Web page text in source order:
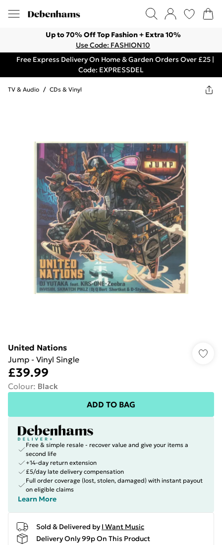
Up to 70% Off Top Fashion + Extra 10%
Use Code: FASHION10
Free Express Delivery On Home & Garden Orders Over £25 |
Code: EXPRESSDEL
TV & Audio / CDs & Vinyl
United Nations
Jump - Vinyl Single
£39.99
Colour: Black
ADD TO BAG
Free & simple resale - recover value and give your items a
second life
+14-day return extension
£5/day late delivery compensation
Full order coverage (lost, stolen, damaged) with instant payout
on eligible claims
Learn More
Sold & Delivered by I Want Music
Delivery Only 99p On This Product